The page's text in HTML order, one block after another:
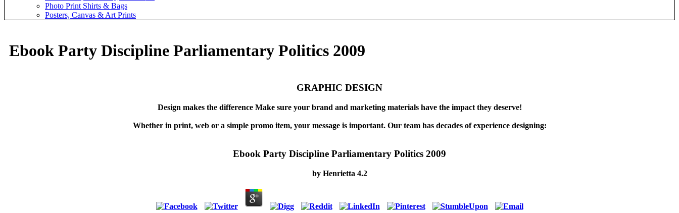
Photo Print Shirts & Bags
Posters, Canvas & Art Prints
Ebook Party Discipline Parliamentary Politics 2009
GRAPHIC DESIGN
Design makes the difference Make sure your brand and marketing materials have the impact they deserve!
Whether in print, web or a simple promo item, your message is important. Our team has decades of experience designing:
Ebook Party Discipline Parliamentary Politics 2009
by Henrietta 4.2